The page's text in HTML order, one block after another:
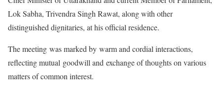
Lok Sabha, Trivendra Singh Rawat, along with other
distinguished dignitaries, at his official residence.
The meeting was marked by warm and cordial interactions,
reflecting mutual goodwill and exchange of thoughts on various
matters of common interest.